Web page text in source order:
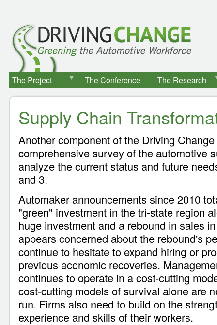
The Project The Conference The Research
Supply Chain
Another component of the Driving
comprehensive survey of the automotive
analyze the current status and future
and 3.
Automaker announcements since 2010
"green" investment in the tri-state region
huge investment and a rebound in sales
appears concerned about the rebound's
continue to hesitate to expand hiring or
previous economic recoveries.
continues to operate in a cost-cutting
cost-cutting models of survival alone are
run. Firms also need to build on the
experience and skills of their workers.